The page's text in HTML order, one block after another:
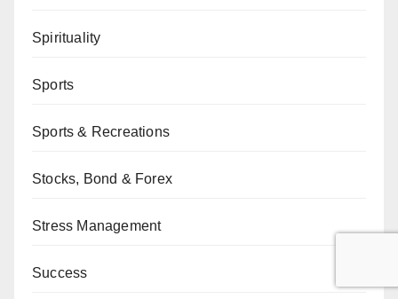
Spirituality
Sports
Sports & Recreations
Stocks, Bond & Forex
Stress Management
Success